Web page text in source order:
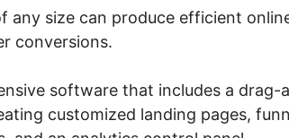
any size can produce efficient
conversions.
software that includes a
customized landing pages,